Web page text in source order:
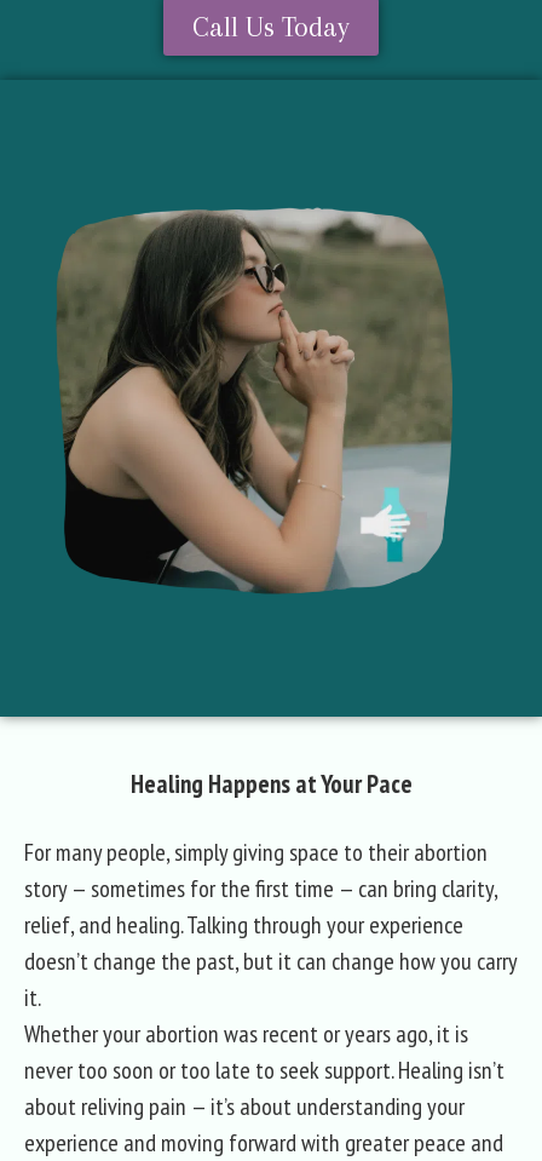
Call Us Today
Healing Happens at Your Pace
For many people, simply giving space to their abortion
story — sometimes for the first time — can bring clarity,
relief, and healing. Talking through your experience
doesn’t change the past, but it can change how you carry
it.
Whether your abortion was recent or years ago, it is
never too soon or too late to seek support. Healing isn’t
about reliving pain — it’s about understanding your
experience and moving forward with greater peace and